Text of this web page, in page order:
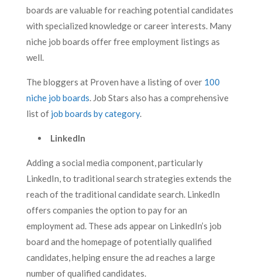
boards are valuable for reaching potential candidates
with specialized knowledge or career interests. Many
niche job boards offer free employment listings as
well.
The bloggers at Proven have a listing of over 100
niche job boards. Job Stars also has a comprehensive
list of job boards by category.
LinkedIn
Adding a social media component, particularly
LinkedIn, to traditional search strategies extends the
reach of the traditional candidate search. LinkedIn
offers companies the option to pay for an
employment ad. These ads appear on LinkedIn’s job
board and the homepage of potentially qualified
candidates, helping ensure the ad reaches a large
number of qualified candidates.